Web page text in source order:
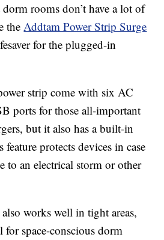
rooms don’t have a lot of
theAddtam Power Strip Surge
for the plugged-in
strip come with six AC
ports for those all-important
but it also has a built-in
protects devices in case
to an electrical storm or other
works well in tight areas,
space-conscious dorm